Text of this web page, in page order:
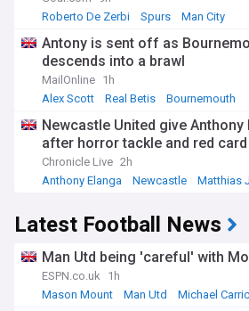
Roberto De Zerbi
Spurs Man City
Antony is sent off as
descends into a brawl
MailOnline 1h
Alex Scott
Real Betis Bournemouth
Newcastle United give Anthony
after horror tackle and red
Chronicle Live 2h
Anthony Elanga
Newcastle Matthias
Latest Football News
Man Utd being 'careful' with
ESPN.co.uk
1h
Mason Mount
Man Utd Michael